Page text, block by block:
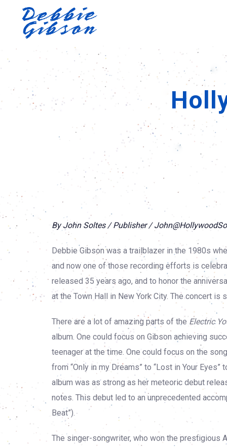
By John Soltes / Publisher /
Debbie Gibson was a trailblazer in the 1980s
and now one of those recording efforts is
released 35 years ago, and to honor the
at the Town Hall in New York City. The concert is
There are a lot of amazing parts of the Electric
album. One could focus on Gibson achieving
teenager at the time. One could focus on the
from “Only in my Dreams” to “Lost in Your
album was as strong as her meteoric debut
notes. This debut led to an unprecedented
Beat”).
The singer-songwriter, who won the prestigious